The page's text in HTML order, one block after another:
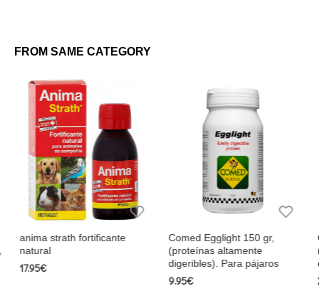
FROM SAME CATEGORY
Comed Egglight 150 gr,
digeribles). Para pájaros
Comed Winmix 300 gr
(pájaros saludables,
en plena forma)